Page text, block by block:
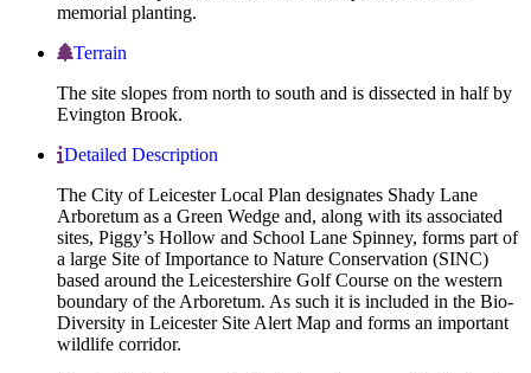
memorial planting.
Terrain
The site slopes from north to south and is dissected in half by
Evington Brook.
Detailed Description
The City of Leicester Local Plan designates Shady Lane
Arboretum as a Green Wedge and, along with its associated
sites, Piggy’s Hollow and School Lane Spinney, forms part of
a large Site of Importance to Nature Conservation (SINC)
based around the Leicestershire Golf Course on the western
boundary of the Arboretum. As such it is included in the Bio-
Diversity in Leicester Site Alert Map and forms an important
wildlife corridor.